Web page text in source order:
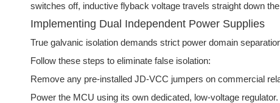
switches off, inductive flyback voltage travels straight down
Implementing Dual Independent Power Supplies
True galvanic isolation demands strict power domain
Follow these steps to eliminate false isolation:
Remove any pre-installed JD-VCC jumpers on commercial
Power the MCU using its own dedicated, low-voltage regulator.